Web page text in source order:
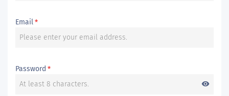
Email*
Password *
visibility